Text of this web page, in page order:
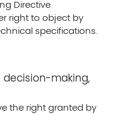
Directive
right to object by
specifications.
decision-making,
the right granted by